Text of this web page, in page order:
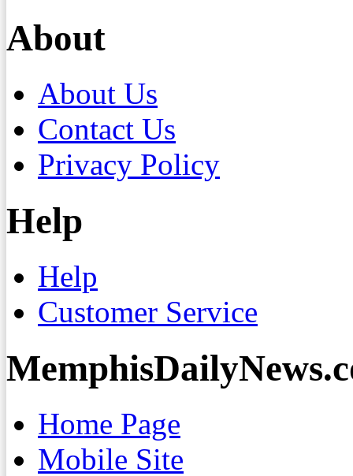
About
About Us
Contact Us
Privacy Policy
Help
Help
Customer Service
Home Page
Mobile Site